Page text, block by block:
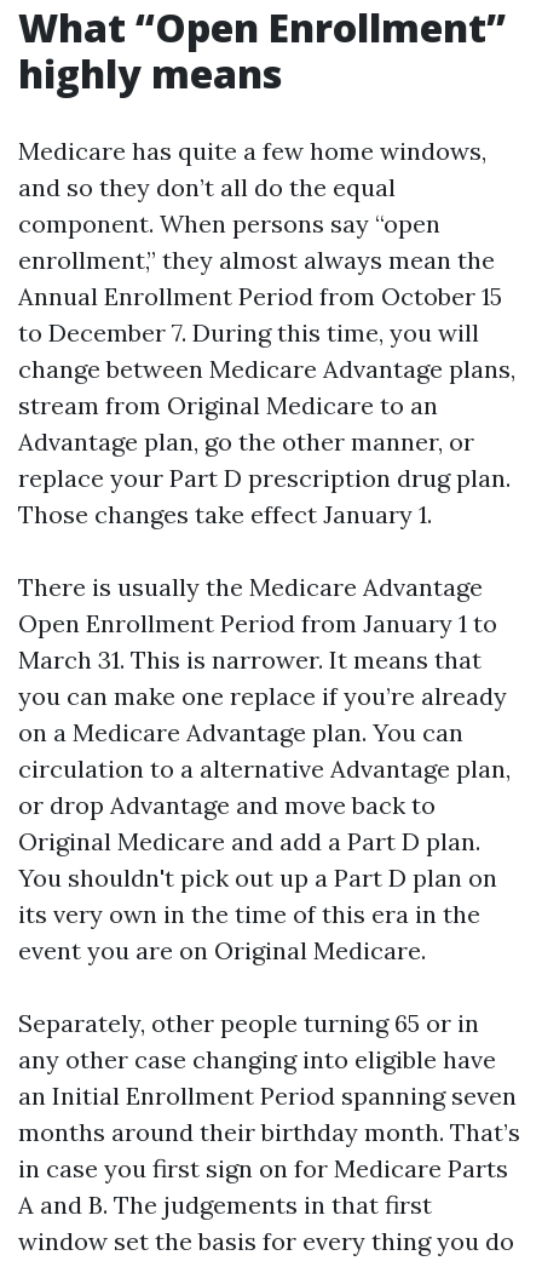
What “Open Enrollment”
highly means
Medicare has quite a few home windows,
and so they don’t all do the equal
component. When persons say “open
enrollment,” they almost always mean the
Annual Enrollment Period from October 15
to December 7. During this time, you will
change between Medicare Advantage plans,
stream from Original Medicare to an
Advantage plan, go the other manner, or
replace your Part D prescription drug plan.
Those changes take effect January 1.
There is usually the Medicare Advantage
Open Enrollment Period from January 1 to
March 31. This is narrower. It means that
you can make one replace if you’re already
on a Medicare Advantage plan. You can
circulation to a alternative Advantage plan,
or drop Advantage and move back to
Original Medicare and add a Part D plan.
You shouldn't pick out up a Part D plan on
its very own in the time of this era in the
event you are on Original Medicare.
Separately, other people turning 65 or in
any other case changing into eligible have
an Initial Enrollment Period spanning seven
months around their birthday month. That’s
in case you first sign on for Medicare Parts
A and B. The judgements in that first
window set the basis for every thing you do